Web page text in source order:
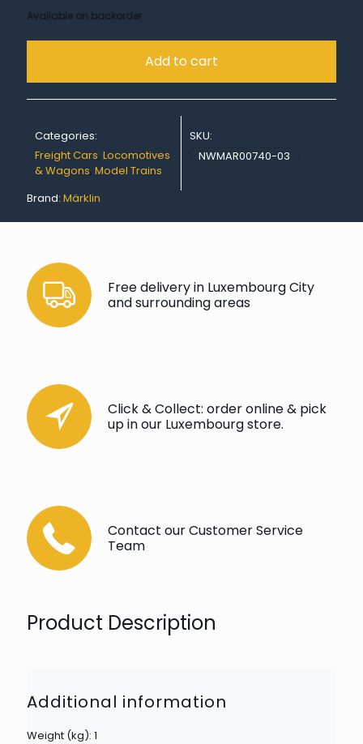
Available on backorder
Add to cart
Categories:
Freight Cars, Locomotives
& Wagons, Model Trains
SKU:
NWMAR00740-03
Brand: Märklin
Free delivery in Luxembourg City
and surrounding areas
Click & Collect: order online & pick
up in our Luxembourg store.
Contact our Customer Service
Team
Product Description
Additional information
Weight (kg): 1